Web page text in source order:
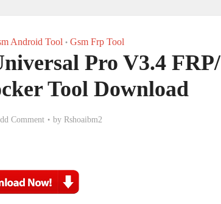
Android Tool • Gsm Frp Tool
Pro V3.4 FRP/
Tool Download
Comment by Rshoaibm2